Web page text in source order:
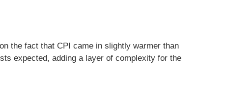
the fact that CPI came in slightly warmer than
expected, adding a layer of complexity for the